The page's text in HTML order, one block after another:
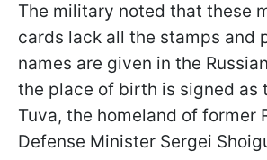
The military noted that these
cards lack all the stamps and
names are given in the
the place of birth is signed as
Tuva, the homeland of former
Defense Minister Sergei